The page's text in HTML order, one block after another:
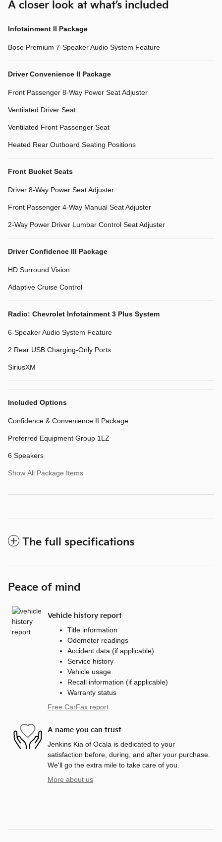
A closer look at what’s included
Infotainment II Package
Bose Premium 7-Speaker Audio System Feature
Driver Convenience II Package
Front Passenger 8-Way Power Seat Adjuster
Ventilated Driver Seat
Ventilated Front Passenger Seat
Heated Rear Outboard Seating Positions
Front Bucket Seats
Driver 8-Way Power Seat Adjuster
Front Passenger 4-Way Manual Seat Adjuster
2-Way Power Driver Lumbar Control Seat Adjuster
Driver Confidence III Package
HD Surround Vision
Adaptive Cruise Control
Radio: Chevrolet Infotainment 3 Plus System
6-Speaker Audio System Feature
2 Rear USB Charging-Only Ports
SiriusXM
Included Options
Confidence & Convenience II Package
Preferred Equipment Group 1LZ
6 Speakers
Show All Package Items
The full specifications
Peace of mind
Vehicle history report
Title information
Odometer readings
Accident data (if applicable)
Service history
Vehicle usage
Recall information (if applicable)
Warranty status
Free CarFax report
A name you can trust
Jenkins Kia of Ocala is dedicated to your
satisfaction before, during, and after your purchase.
We'll go the extra mile to take care of you.
More about us